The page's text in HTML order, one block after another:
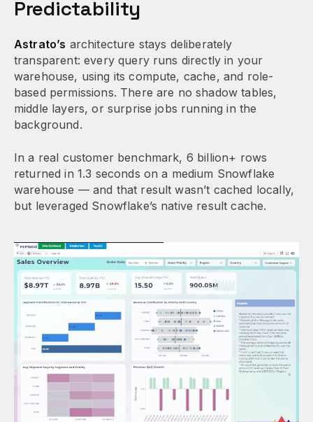
Predictability
Astrato’s architecture stays deliberately
transparent: every query runs directly in your
warehouse, using its compute, cache, and role-
based permissions. There are no shadow tables,
middle layers, or surprise jobs running in the
background.
In a real customer benchmark, 6 billion+ rows
returned in 1.3 seconds on a medium Snowflake
warehouse — and that result wasn’t cached locally,
but leveraged Snowflake’s native result cache.